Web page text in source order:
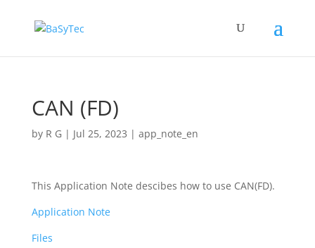
CAN (FD)
by R G | Jul 25, 2023 | app_note_en
This Application Note descibes how to use CAN(FD).
Application Note
Files